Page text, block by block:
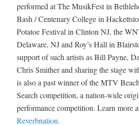
performed at The MusikFest in
Bash / Centenary College in
Potatoe Festival in Clinton NJ, the
Delaware, NJ and Roy’s Hall in
support of such artists as Bill Payne,
Chris Smither and sharing the stage
is also a past winner of the MTV
Search competition, a nation-wide
performance competition. Learn more
Reverbnation.